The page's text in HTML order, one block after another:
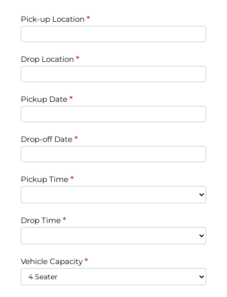
Request
Vehicle
Pick-up Location *
Drop Location *
Pickup Date *
Drop-off Date *
Pickup Time *
Drop Time *
Vehicle Capacity *